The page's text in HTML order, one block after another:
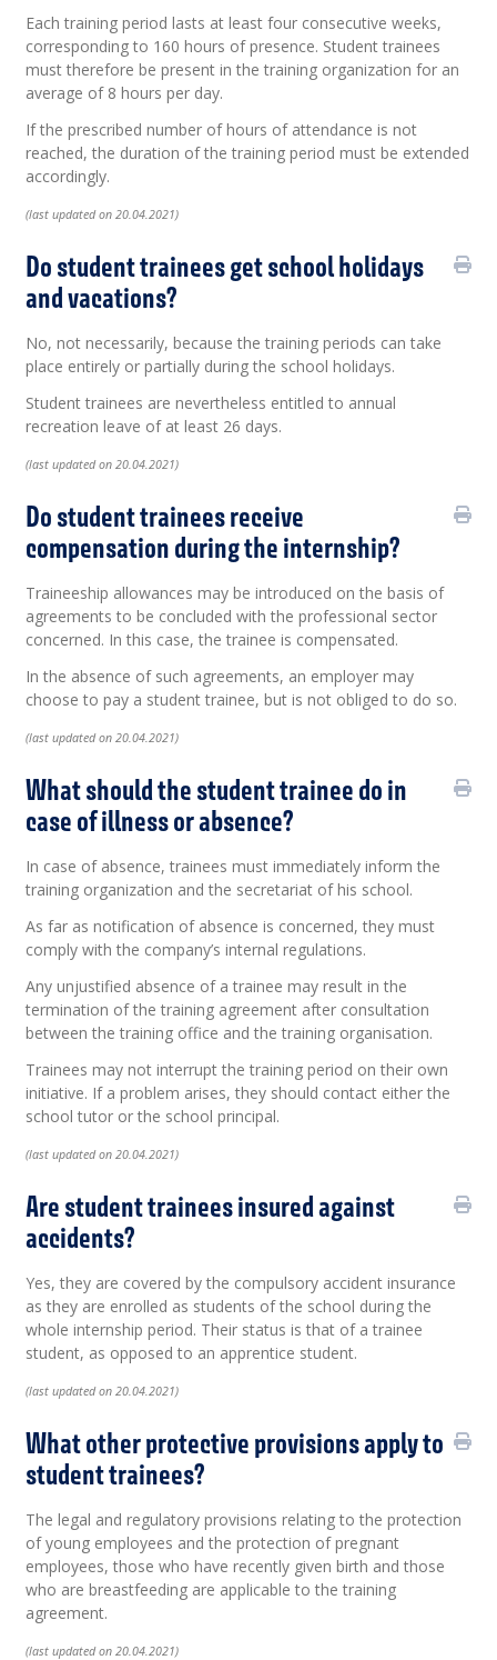
Each training period lasts at least four consecutive weeks,
corresponding to 160 hours of presence. Student trainees
must therefore be present in the training organization for an
average of 8 hours per day.
If the prescribed number of hours of attendance is not
reached, the duration of the training period must be extended
accordingly.
(last updated on 20.04.2021)
Do student trainees get school holidays
and vacations?
No, not necessarily, because the training periods can take
place entirely or partially during the school holidays.
Student trainees are nevertheless entitled to annual
recreation leave of at least 26 days.
(last updated on 20.04.2021)
Do student trainees receive
compensation during the internship?
Traineeship allowances may be introduced on the basis of
agreements to be concluded with the professional sector
concerned. In this case, the trainee is compensated.
In the absence of such agreements, an employer may
choose to pay a student trainee, but is not obliged to do so.
(last updated on 20.04.2021)
What should the student trainee do in
case of illness or absence?
In case of absence, trainees must immediately inform the
training organization and the secretariat of his school.
As far as notification of absence is concerned, they must
comply with the company’s internal regulations.
Any unjustified absence of a trainee may result in the
termination of the training agreement after consultation
between the training office and the training organisation.
Trainees may not interrupt the training period on their own
initiative. If a problem arises, they should contact either the
school tutor or the school principal.
(last updated on 20.04.2021)
Are student trainees insured against
accidents?
Yes, they are covered by the compulsory accident insurance
as they are enrolled as students of the school during the
whole internship period. Their status is that of a trainee
student, as opposed to an apprentice student.
(last updated on 20.04.2021)
What other protective provisions apply to
student trainees?
The legal and regulatory provisions relating to the protection
of young employees and the protection of pregnant
employees, those who have recently given birth and those
who are breastfeeding are applicable to the training
agreement.
(last updated on 20.04.2021)